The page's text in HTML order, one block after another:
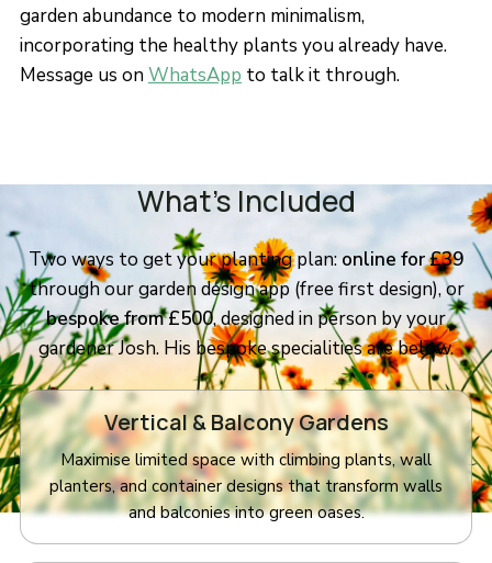
garden abundance to modern minimalism,
incorporating the healthy plants you already have.
Message us onWhatsApp to talk it through.
What’s Included
Two ways to get your planting plan:online for £39
through our garden design app (free first design), or
bespoke from £500, designed in person by your
gardener Josh. His bespoke specialities are below.
Vertical & Balcony Gardens
Maximise limited space with climbing plants, wall
planters, and container designs that transform walls
and balconies into green oases.